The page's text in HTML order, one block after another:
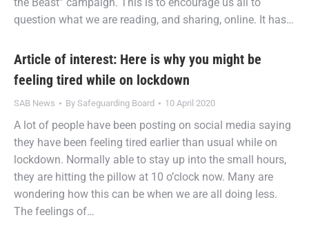
question what we are reading, and sharing, online. It has…
Article of interest: Here is why you might be
feeling tired while on lockdown
SAB News By Safeguarding Board 10 April 2020
A lot of people have been posting on social media saying
they have been feeling tired earlier than usual while on
lockdown. Normally able to stay up into the small hours,
they are hitting the pillow at 10 o’clock now. Many are
wondering how this can be when we are all doing less.
The feelings of…